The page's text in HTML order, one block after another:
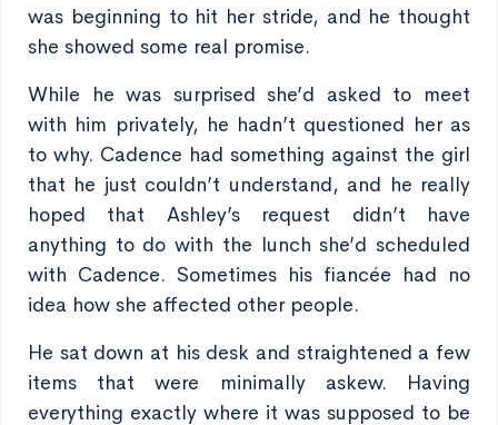
was beginning to hit her stride, and he thought
she showed some real promise.
While he was surprised she’d asked to meet
with him privately, he hadn’t questioned her as
to why. Cadence had something against the girl
that he just couldn’t understand, and he really
hoped that Ashley’s request didn’t have
anything to do with the lunch she’d scheduled
with Cadence. Sometimes his fiancée had no
idea how she affected other people.
He sat down at his desk and straightened a few
items that were minimally askew. Having
everything exactly where it was supposed to be